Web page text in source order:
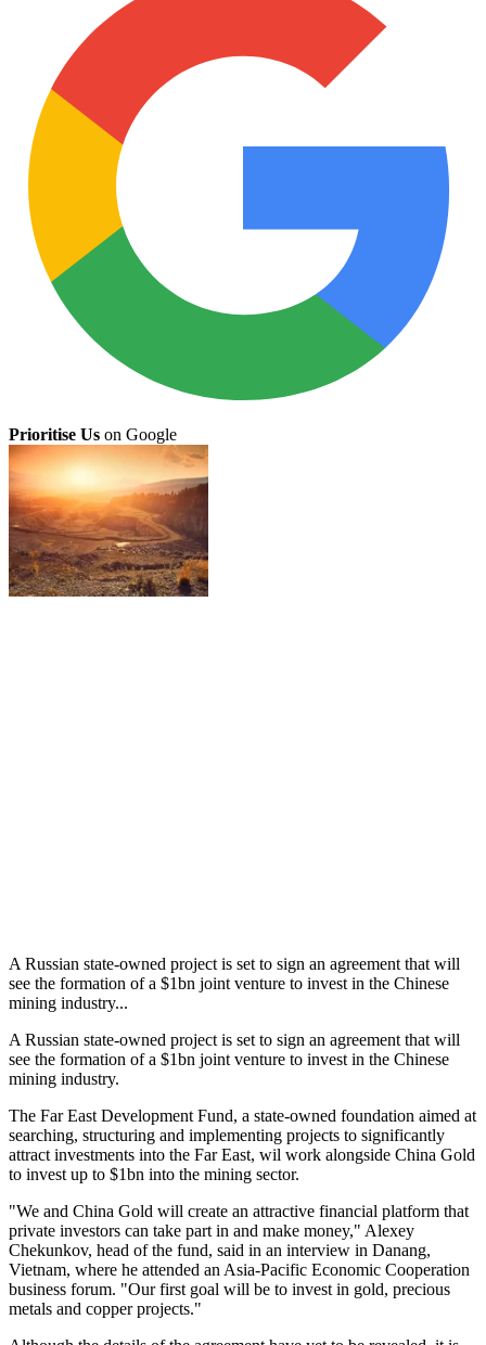
Prioritise Us on Google
A Russian state-owned project is set to sign an agreement that will
see the formation of a $1bn joint venture to invest in the Chinese
mining industry...
A Russian state-owned project is set to sign an agreement that will
see the formation of a $1bn joint venture to invest in the Chinese
mining industry.
The Far East Development Fund, a state-owned foundation aimed at
searching, structuring and implementing projects to significantly
attract investments into the Far East, wil work alongside China Gold
to invest up to $1bn into the mining sector.
"We and China Gold will create an attractive financial platform that
private investors can take part in and make money," Alexey
Chekunkov, head of the fund, said in an interview in Danang,
Vietnam, where he attended an Asia-Pacific Economic Cooperation
business forum. "Our first goal will be to invest in gold, precious
metals and copper projects."